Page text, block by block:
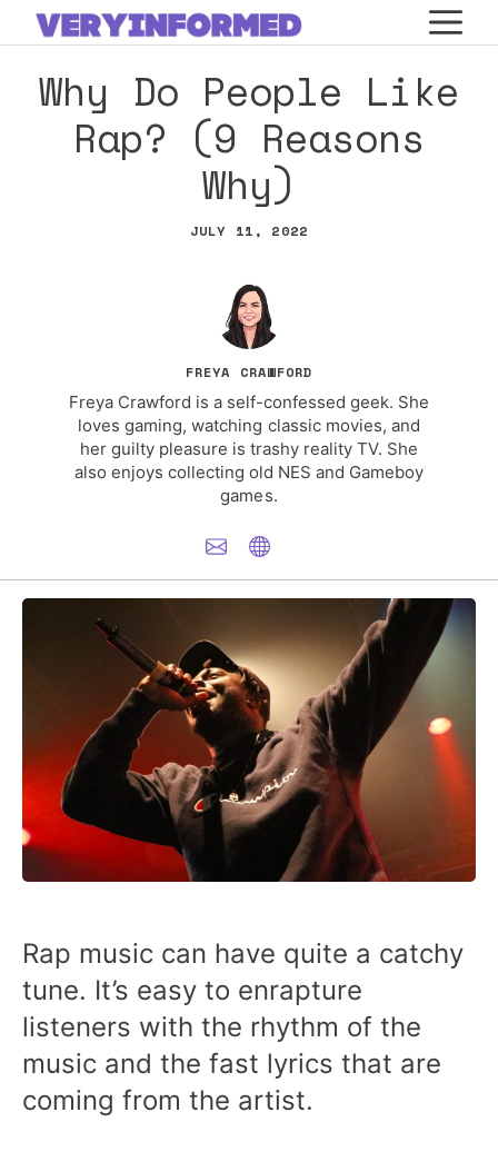
Skip
to
content
Why Do People Like
Rap? (9 Reasons
Why)
JULY 11, 2022
FREYA CRAWFORD
Freya Crawford is a self-confessed geek. She
loves gaming, watching classic movies, and
her guilty pleasure is trashy reality TV. She
also enjoys collecting old NES and Gameboy
games.
Rap music can have quite a catchy
tune. It’s easy to enrapture
listeners with the rhythm of the
music and the fast lyrics that are
coming from the artist.